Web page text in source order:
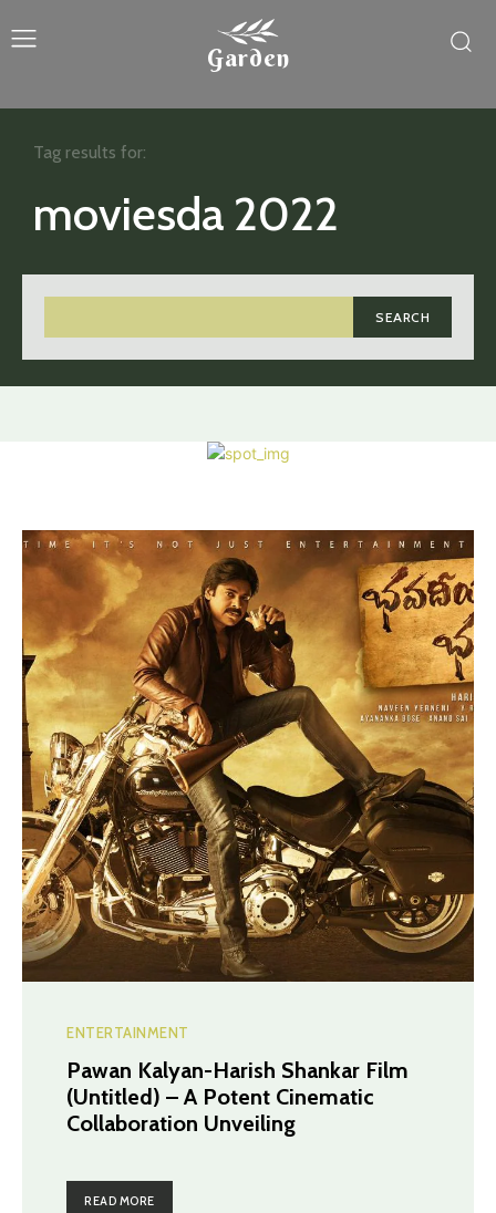
Garden
moviesda 2022
SEARCH
Tag results for:
ENTERTAINMENT
Pawan Kalyan-Harish Shankar Film
(Untitled) – A Potent Cinematic
Collaboration Unveiling
READ MORE